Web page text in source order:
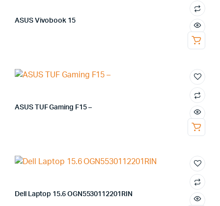
ASUS Vivobook 15
ASUS TUF Gaming F15 –
Dell Laptop 15.6 OGN5530112201RIN